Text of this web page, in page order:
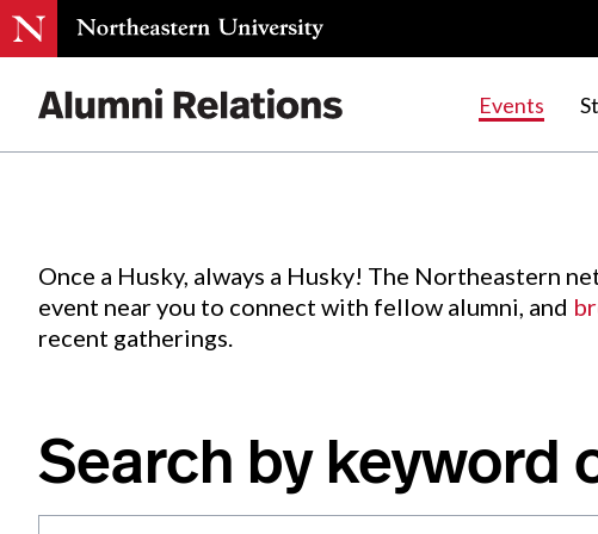
Events
Events.
Once a Husky, always a Husky! The Northeastern
event near you to connect with fellow alumni, and
recent gatherings.
Search by keyword